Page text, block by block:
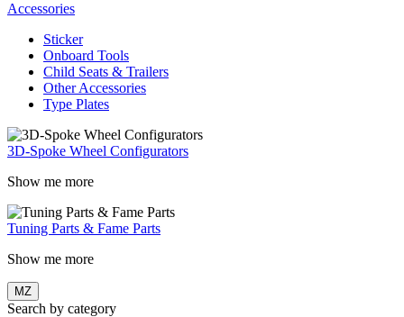
Accessories
Sticker
Onboard Tools
Child Seats & Trailers
Other Accessories
Type Plates
3D-Spoke Wheel Configurators
Show me more
Tuning Parts & Fame Parts
Show me more
MZ
Search by category